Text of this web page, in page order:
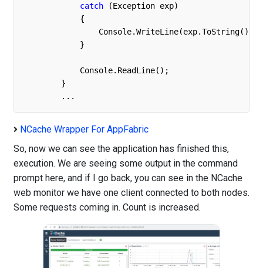
catch (Exception exp)
            {
                Console.WriteLine(exp.ToString());
            }
            Console.ReadLine();
        }
	...
NCache Wrapper For AppFabric
So, now we can see the application has finished this,
execution. We are seeing some output in the command
prompt here, and if I go back, you can see in the NCache
web monitor we have one client connected to both nodes.
Some requests coming in. Count is increased.